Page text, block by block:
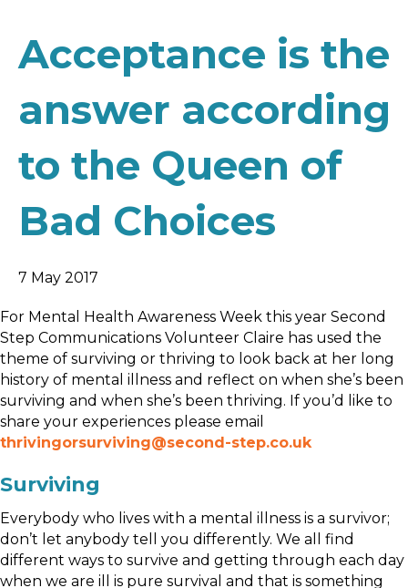
Acceptance is the
answer according
to the Queen of
Bad Choices
7 May 2017
For Mental Health Awareness Week this year Second
Step Communications Volunteer Claire has used the
theme of surviving or thriving to look back at her long
history of mental illness and reflect on when she’s been
surviving and when she’s been thriving. If you’d like to
share your experiences please email
thrivingorsurviving@second-step.co.uk
Surviving
Everybody who lives with a mental illness is a survivor;
don’t let anybody tell you differently. We all find
different ways to survive and getting through each day
when we are ill is pure survival and that is something